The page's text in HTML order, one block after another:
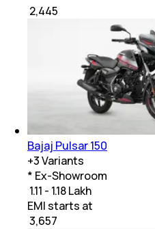
2,445
Bajaj Pulsar 150
+3Variants
* Ex-Showroom
₹ 1.11 - 1.18 Lakh
EMI starts at
3,657